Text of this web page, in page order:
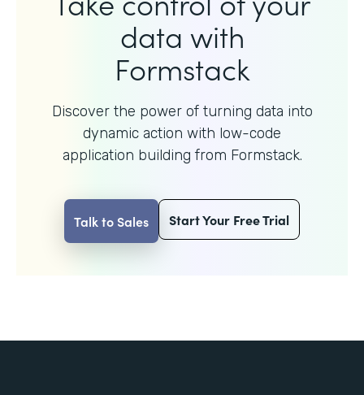
data with
Formstack
Discover the power of turning data into
dynamic action with low-code
application building from Formstack.
Talk to Sales Start Your Free Trial